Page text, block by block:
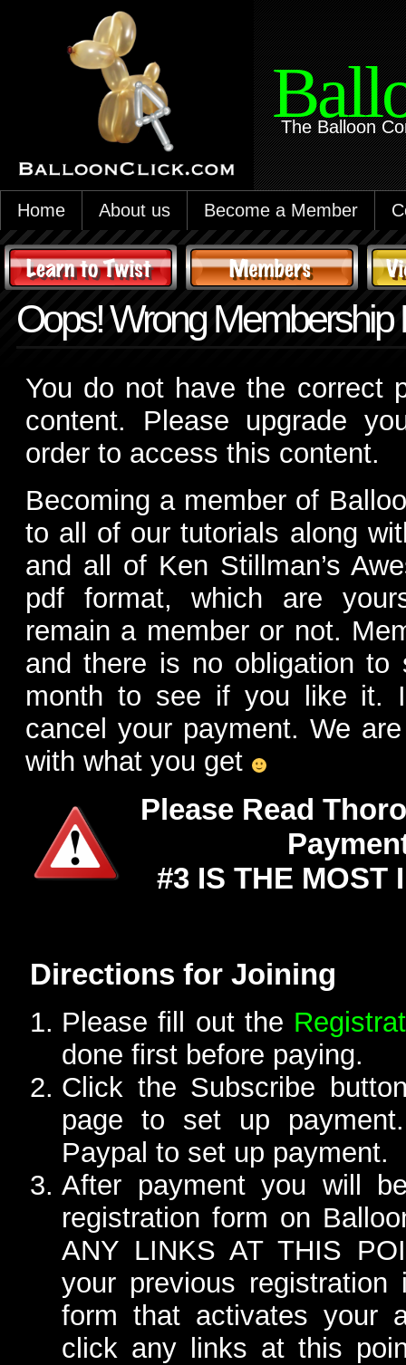
The Balloon
Home About us Become a Member
Oops! Wrong Membership
You do not have the correct
content. Please upgrade
order to access this content.
Becoming a member of
to all of our tutorials along
and all of Ken Stillman’s
pdf format, which are
remain a member or not.
and there is no obligation
month to see if you like it.
cancel your payment. We
with what you get
Please Read
#3 IS THE MOST
Directions for Joining
Please fill out the
done first before paying.
Click the Subscribe
page to set up
Paypal to set up payment.
After payment you will
registration form on
ANY LINKS AT THIS
your previous
form that activates your
click any links at this